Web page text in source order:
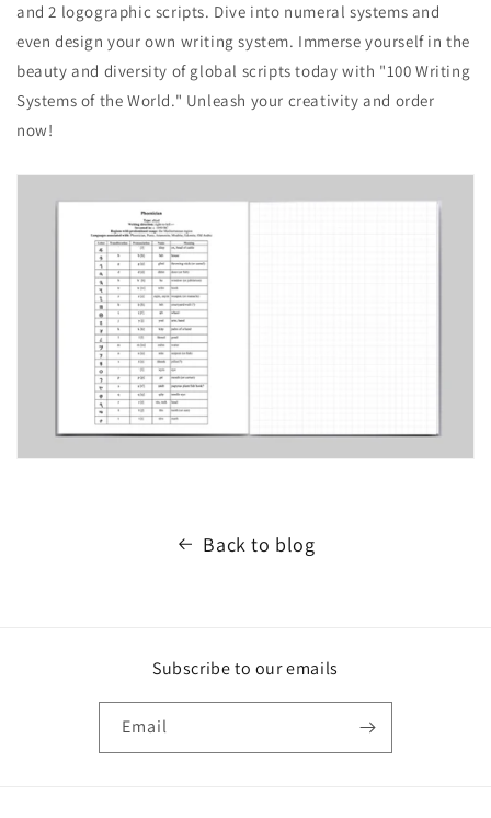
and 2 logographic scripts. Dive into numeral systems and
even design your own writing system. Immerse yourself in the
beauty and diversity of global scripts today with "100 Writing
Systems of the World." Unleash your creativity and order
now!
Back to blog
Subscribe to our emails
Email